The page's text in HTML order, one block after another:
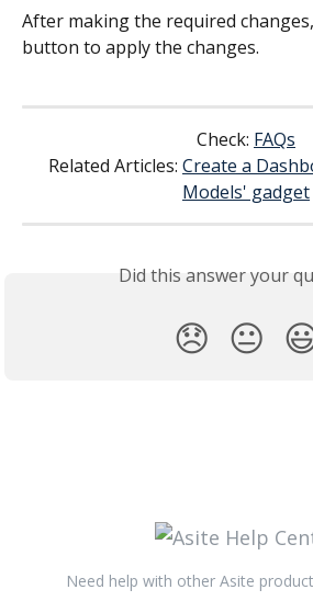
After making the required
button to apply the changes.
Check: FAQs
Related Articles: Create a
Models' gadget
Did this answer your
😞 😐
Need help with other Asite